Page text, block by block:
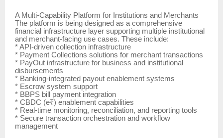
A Multi-Capability Platform for Institutions and Merchants
The platform is being designed as a comprehensive
financial infrastructure layer supporting multiple institutional
and merchant-facing use cases. These include:
* API-driven collection infrastructure
* Payment Collections solutions for merchant transactions
* PayOut infrastructure for business and institutional
disbursements
* Banking-integrated payout enablement systems
* Escrow system support
* BBPS bill payment integration
* CBDC (e₹) enablement capabilities
* Real-time monitoring, reconciliation, and reporting tools
* Secure transaction orchestration and workflow
management